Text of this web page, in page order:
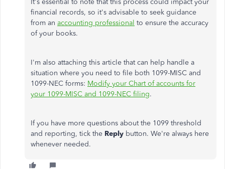
It's essential to note that this process could impact your
financial records, so it's advisable to seek guidance
from an accounting professional to ensure the accuracy
of your books.
I'm also attaching this article that can help handle a
situation where you need to file both 1099-MISC and
1099-NEC forms: Modify your Chart of accounts for
your 1099-MISC and 1099-NEC filing.
If you have more questions about the 1099 threshold
and reporting, tick the Reply button. We're always here
whenever needed.